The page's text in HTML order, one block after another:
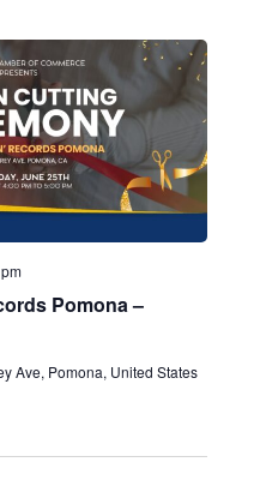
Pomona –
Ave, Pomona, United States